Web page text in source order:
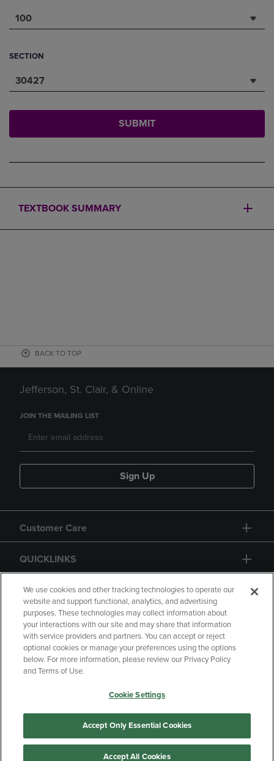
100
SECTION
30427
SUBMIT
TEXTBOOK SUMMARY
BACK TO TOP
Jefferson, St. Clair, & Online
JOIN THE MAILING LIST
Sign Up
Customer Care
QUICKLINKS
GIFT CARD
Copyright Privacy Policy
Accessibility
Your Privacy Choices
Manage My Data
We use cookies and other tracking technologies to operate our
website and support functional, analytics, and advertising
purposes. These technologies may collect information about
your interactions with our site and may share that information
with service providers and partners. You can accept or reject
optional cookies or manage your preferences using the options
below. For more information, please review our Privacy Policy
and Terms of Use.
Cookie Settings
Accept Only Essential Cookies
Accept All Cookies